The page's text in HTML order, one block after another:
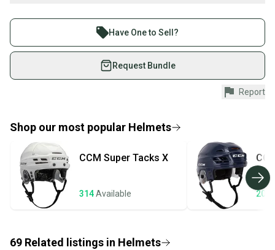
Join more than 1 million athletes buying and selling
on SidelineSwap. Save up to 70% on quality new and
used gear, sold by athletes just like you.
Shop safely with our buyer guarantee.
Every purchase is protected by our buyer guarantee.
provide a full refund.
Quick shipping and tracking.
Most orders ship via USPS Priority Mail (1-3
business days once the item is shipped by the
seller). We provide sellers with a prepaid shipping
label, and buyers receive tracking notifications until
Save money. Save the planet.
Have One to Sell?
Request Bundle
Report
Shop our most popular Helmets
CCM Super Tacks X
314Available 200
69 Related listings in Helmets